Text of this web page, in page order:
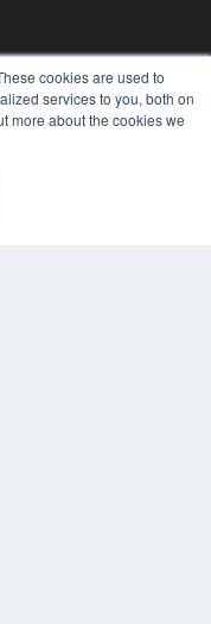
cookies are used to
services to you, both on
more about the cookies we